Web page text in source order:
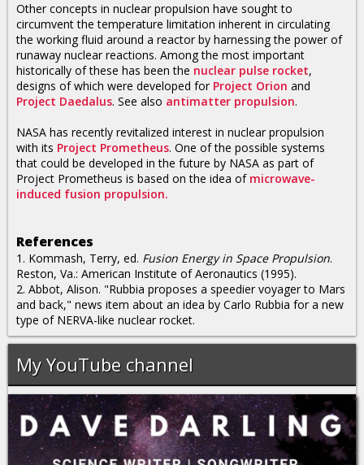
Other concepts in nuclear propulsion have sought to
circumvent the temperature limitation inherent in circulating
the working fluid around a reactor by harnessing the power of
runaway nuclear reactions. Among the most important
historically of these has been the nuclear pulse rocket,
designs of which were developed for Project Orion and
Project Daedalus. See also antimatter propulsion.
NASA has recently revitalized interest in nuclear propulsion
with its Project Prometheus. One of the possible systems
that could be developed in the future by NASA as part of
Project Prometheus is based on the idea of microwave-
induced fusion propulsion.
References
1. Kommash, Terry, ed. Fusion Energy in Space Propulsion.
Reston, Va.: American Institute of Aeronautics (1995).
2. Abbot, Alison. "Rubbia proposes a speedier voyager to Mars
and back," news item about an idea by Carlo Rubbia for a new
type of NERVA-like nuclear rocket.
My YouTube channel